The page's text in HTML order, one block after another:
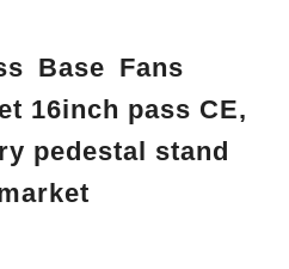
Base Fans
16inch pass CE,
pedestal stand